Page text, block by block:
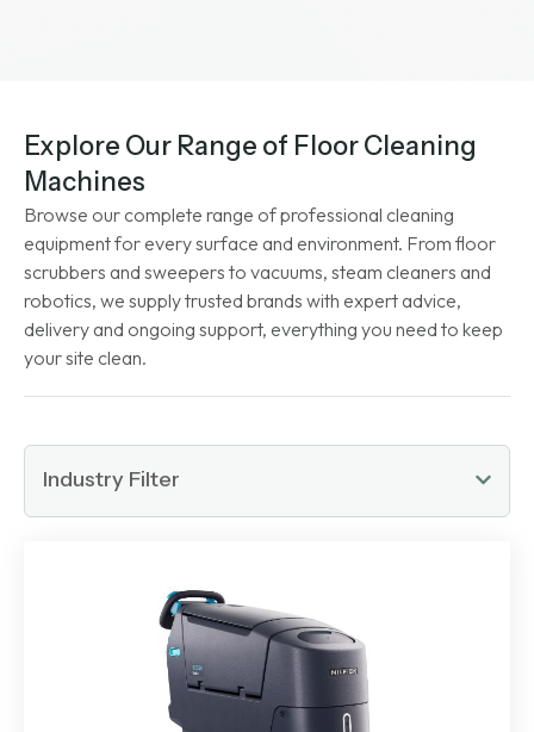
Explore Our Range of Floor Cleaning
Machines
Browse our complete range of professional cleaning
equipment for every surface and environment. From floor
scrubbers and sweepers to vacuums, steam cleaners and
robotics, we supply trusted brands with expert advice,
delivery and ongoing support, everything you need to keep
your site clean.
Industry Filter